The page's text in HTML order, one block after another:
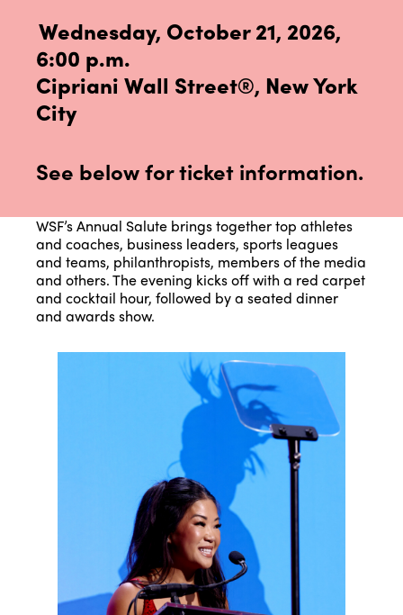
Wednesday, October 21, 2026,
6:00 p.m.
Cipriani Wall Street®, New York
City
See below for ticket information.
WSF’s Annual Salute brings together top athletes
and coaches, business leaders, sports leagues
and teams, philanthropists, members of the media
and others. The evening kicks off with a red carpet
and cocktail hour, followed by a seated dinner
and awards show.